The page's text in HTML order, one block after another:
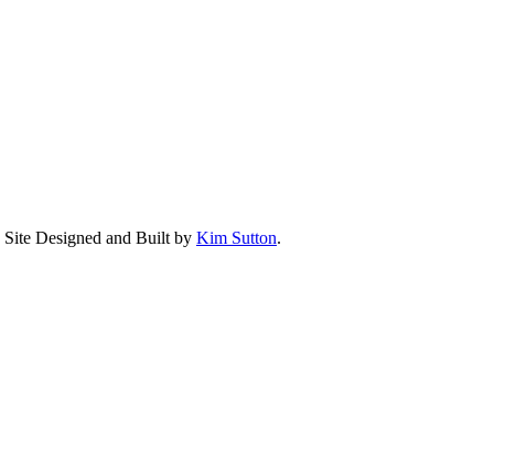
Designed and Built by Kim Sutton.